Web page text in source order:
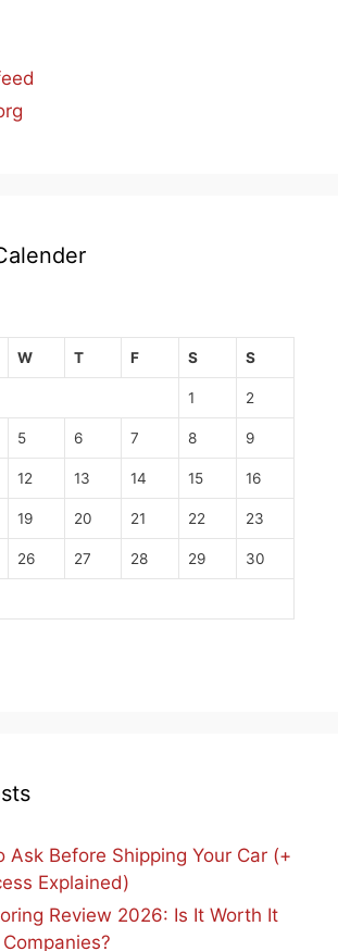
W T F S S
1 2
5 6 7 8 9
12 13 14 15 16
19 20 21 22 23
26 27 28 29 30
Ask Before Shipping Your Car (+
Explained)
Review 2026: Is It Worth It